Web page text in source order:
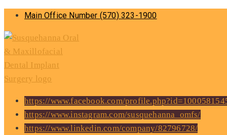
Main Office Number (570) 323-1900
https://www.facebook.com/
https://www.instagram.com/susquehanna_omfs/
https://www.linkedin.com/company/82796728/